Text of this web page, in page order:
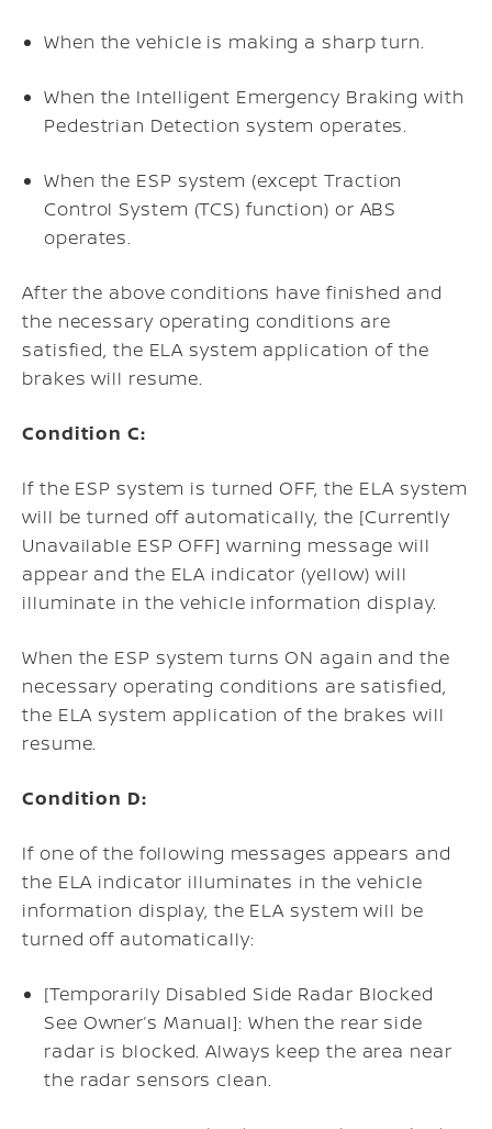
When the vehicle is making a sharp turn.
When the Intelligent Emergency Braking with
Pedestrian Detection system operates.
When the ESP system (except Traction
Control System (TCS) function) or ABS
operates.
After the above conditions have finished and
the necessary operating conditions are
satisfied, the ELA system application of the
brakes will resume.
Condition C:
If the ESP system is turned OFF, the ELA system
will be turned off automatically, the [Currently
Unavailable ESP OFF] warning message will
appear and the ELA indicator (yellow) will
illuminate in the vehicle information display.
When the ESP system turns ON again and the
necessary operating conditions are satisfied,
the ELA system application of the brakes will
resume.
Condition D:
If one of the following messages appears and
the ELA indicator illuminates in the vehicle
information display, the ELA system will be
turned off automatically:
[Temporarily Disabled Side Radar Blocked
See Owner’s Manual]: When the rear side
radar is blocked. Always keep the area near
the radar sensors clean.